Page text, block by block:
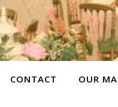
CONTACT OUR